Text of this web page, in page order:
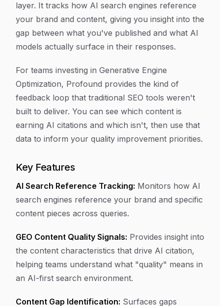
layer. It tracks how AI search engines reference
your brand and content, giving you insight into the
gap between what you've published and what AI
models actually surface in their responses.
For teams investing in Generative Engine
Optimization, Profound provides the kind of
feedback loop that traditional SEO tools weren't
built to deliver. You can see which content is
earning AI citations and which isn't, then use that
data to inform your quality improvement priorities.
Key Features
AI Search Reference Tracking: Monitors how AI
search engines reference your brand and specific
content pieces across queries.
GEO Content Quality Signals: Provides insight into
the content characteristics that drive AI citation,
helping teams understand what "quality" means in
an AI-first search environment.
Content Gap Identification: Surfaces gaps